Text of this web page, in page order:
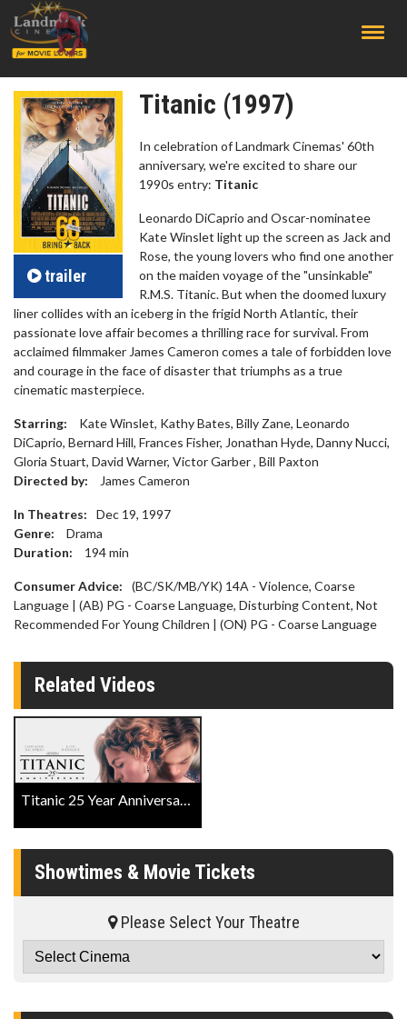
trailer
Titanic (1997)
In celebration of Landmark Cinemas' 60th
anniversary, we're excited to share our
1990s entry: Titanic
Leonardo DiCaprio and Oscar-nominatee
Kate Winslet light up the screen as Jack and
Rose, the young lovers who find one another
on the maiden voyage of the "unsinkable"
R.M.S. Titanic. But when the doomed luxury
liner collides with an iceberg in the frigid North Atlantic, their
passionate love affair becomes a thrilling race for survival. From
acclaimed filmmaker James Cameron comes a tale of forbidden love
and courage in the face of disaster that triumphs as a true
cinematic masterpiece.
Starring:
Kate Winslet, Kathy Bates, Billy Zane, Leonardo
DiCaprio, Bernard Hill, Frances Fisher, Jonathan Hyde, Danny Nucci,
Gloria Stuart, David Warner, Victor Garber , Bill Paxton
Directed by:
James Cameron
In Theatres:
Dec 19, 1997
Genre:
Drama
Duration:
194min
Consumer Advice:
(BC/SK/MB/YK) 14A - Violence, Coarse
Language | (AB) PG - Coarse Language, Disturbing Content, Not
Recommended For Young Children | (ON) PG - Coarse Language
Related Videos
Titanic 25 Year Anniversary Official Trailer
Showtimes & Movie Tickets
Please Select Your Theatre